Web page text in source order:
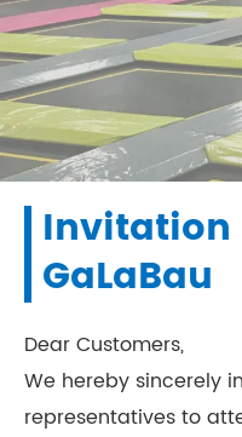
Invitation
GaLaBau
Dear Customers,
We hereby sincerely
representatives to